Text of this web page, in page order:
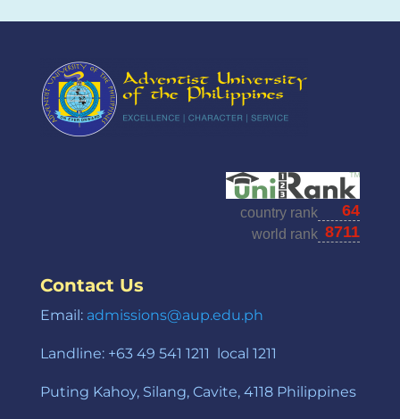
Contact Us
Email: admissions@aup.edu.ph
Landline: +63 49 541 1211 local 1211
Puting Kahoy, Silang, Cavite, 4118 Philippines